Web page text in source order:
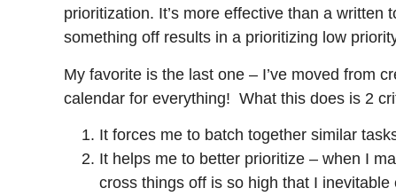
prioritization. It’s more effective than a
something off results in a prioritizing low
My favorite is the last one – I’ve moved from
calendar for everything! What this does is 2
It forces me to batch together similar
It helps me to better prioritize – when I
cross things off is so high that I